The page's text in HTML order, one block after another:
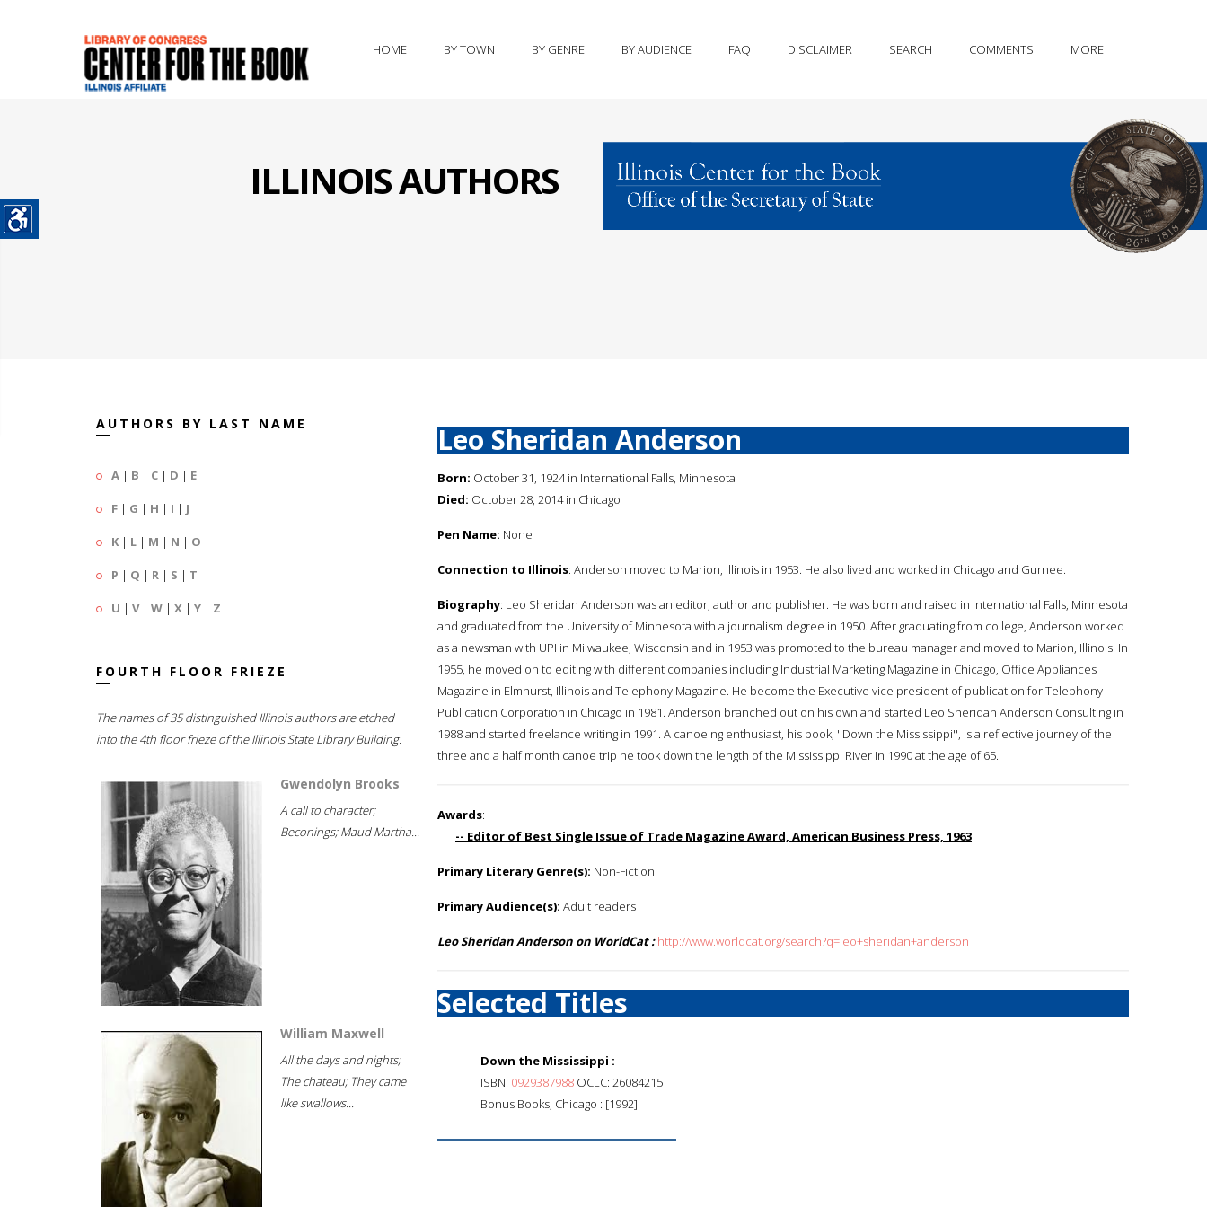
HOME BY TOWN BY GENRE BY AUDIENCE FAQ DISCLAIMER SEARCH COMMENTS MORE
ILLINOIS AUTHORS
AUTHORS BY LAST NAME
A | B | C | D | E
F | G | H | I | J
K | L | M | N | O
P | Q | R | S | T
U | V| W | X | Y | Z
FOURTH FLOOR FRIEZE
The names of 35 distinguished Illinois authors are etched
into the 4th floor frieze of the Illinois State Library Building.
Gwendolyn Brooks
A call to character;
Beconings; Maud Martha...
William Maxwell
All the days and nights;
The chateau; They came
like swallows...
Leo Sheridan Anderson
Born: October 31, 1924 in International Falls, Minnesota
Died: October 28, 2014 in Chicago
Pen Name: None
Connection to Illinois: Anderson moved to Marion, Illinois in 1953. He also lived and worked in Chicago and Gurnee.
Biography: Leo Sheridan Anderson was an editor, author and publisher. He was born and raised in International Falls, Minnesota
and graduated from the University of Minnesota with a journalism degree in 1950. After graduating from college, Anderson worked
as a newsman with UPI in Milwaukee, Wisconsin and in 1953 was promoted to the bureau manager and moved to Marion, Illinois. In
1955, he moved on to editing with different companies including Industrial Marketing Magazine in Chicago, Office Appliances
Magazine in Elmhurst, Illinois and Telephony Magazine. He become the Executive vice president of publication for Telephony
Publication Corporation in Chicago in 1981. Anderson branched out on his own and started Leo Sheridan Anderson Consulting in
1988 and started freelance writing in 1991. A canoeing enthusiast, his book, ''Down the Mississippi'', is a reflective journey of the
three and a half month canoe trip he took down the length of the Mississippi River in 1990 at the age of 65.
Awards:
-- Editor of Best Single Issue of Trade Magazine Award, American Business Press, 1963
Primary Literary Genre(s): Non-Fiction
Primary Audience(s): Adult readers
Leo Sheridan Anderson on WorldCat : http://www.worldcat.org/search?q=leo+sheridan+anderson
Selected Titles
Down the Mississippi :
ISBN: 0929387988 OCLC: 26084215
Bonus Books, Chicago : [1992]